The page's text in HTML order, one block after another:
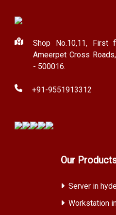
Shop No.10,11, First
Ameerpet Cross
- 500016.
+91-9551913312
Our
Server in
Workstation